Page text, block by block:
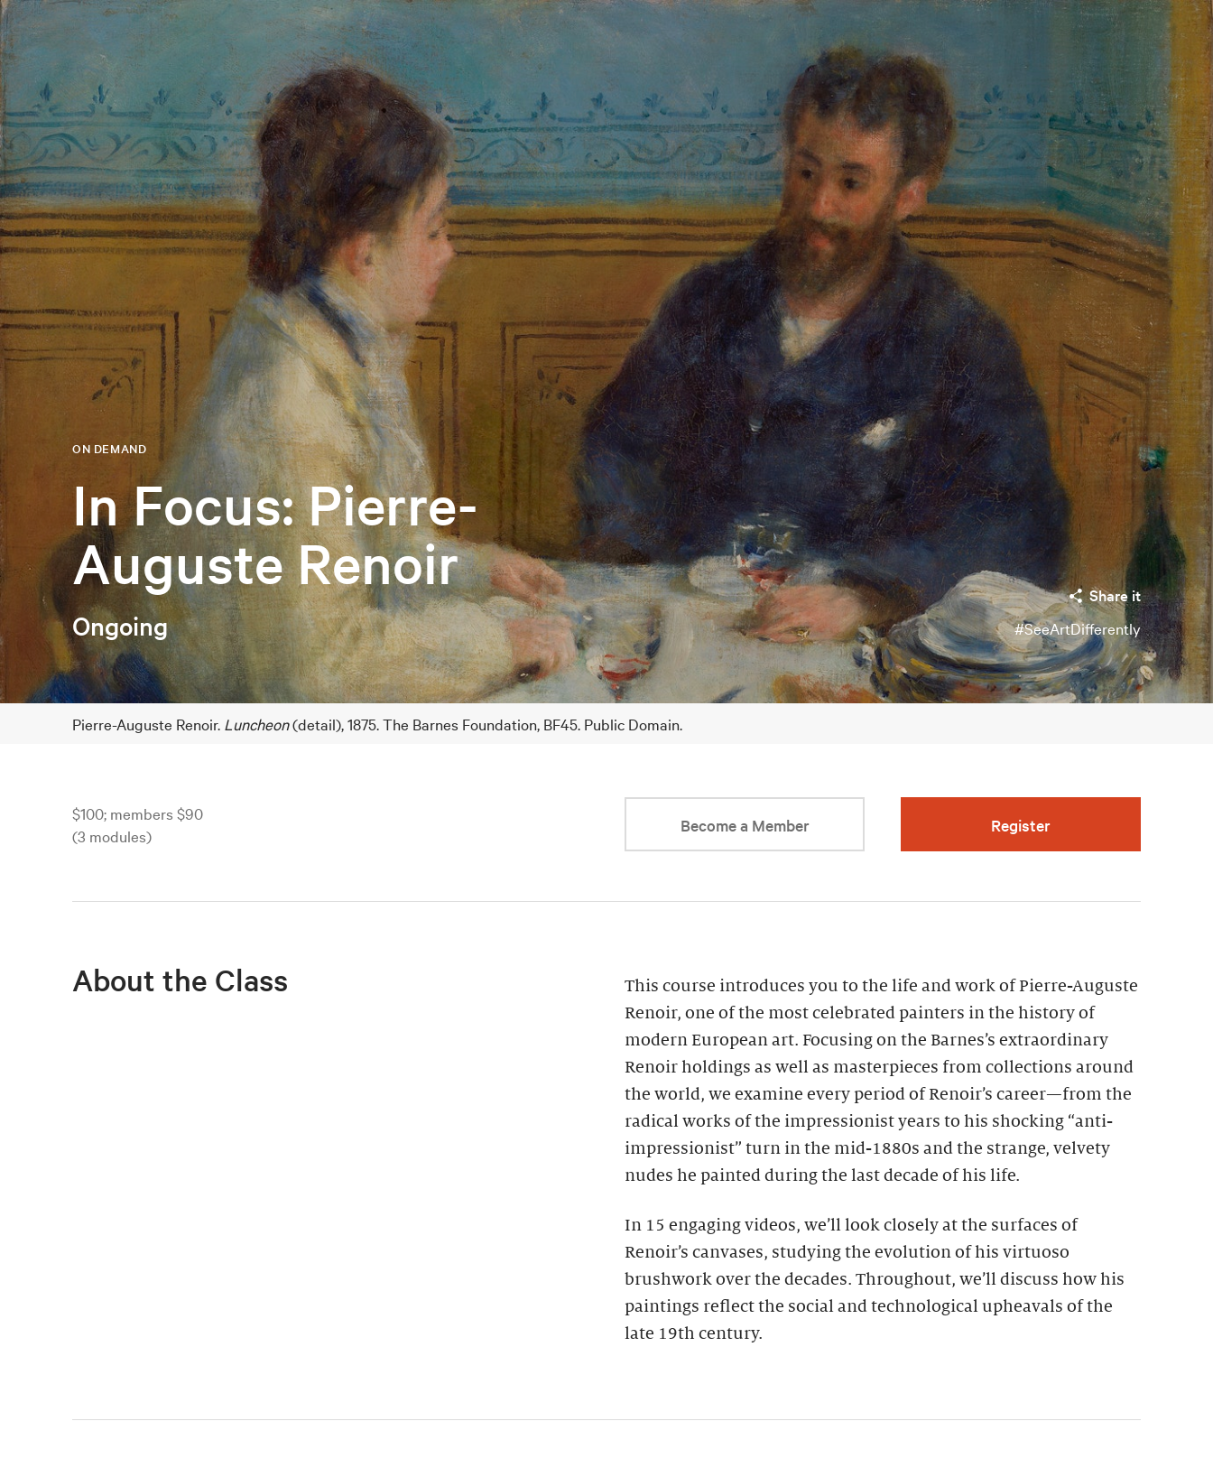
In Focus: Pierre-
Auguste Renoir
ON DEMAND
Ongoing
Share it
#SeeArtDifferently
Pierre-Auguste Renoir. Luncheon(detail), 1875. The Barnes Foundation, BF45. Public Domain.
$100; members $90
(3 modules)
Become a Member Register
About the Class
This course introduces you to the life and work of Pierre-Auguste
Renoir, one of the most celebrated painters in the history of
modern European art. Focusing on the Barnes’s extraordinary
Renoir holdings as well as masterpieces from collections around
the world, we examine every period of Renoir’s career—from the
radical works of the impressionist years to his shocking “anti-
impressionist” turn in the mid-1880s and the strange, velvety
nudes he painted during the last decade of his life.
In 15 engaging videos, we’ll look closely at the surfaces of
Renoir’s canvases, studying the evolution of his virtuoso
brushwork over the decades. Throughout, we’ll discuss how his
paintings reflect the social and technological upheavals of the
late 19th century.